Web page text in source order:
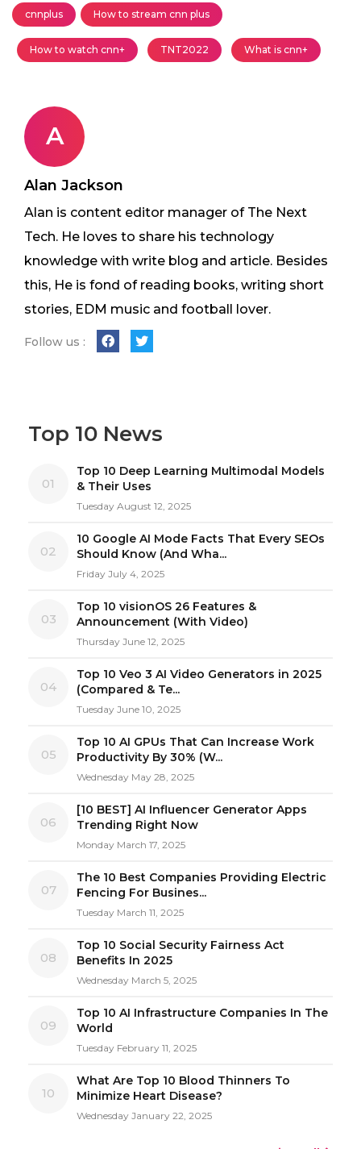
cnnplus How to stream cnn plus
How to watch cnn+ TNT2022 What is cnn+
A
Alan Jackson
Alan is content editor manager of The Next
Tech. He loves to share his technology
knowledge with write blog and article. Besides
this, He is fond of reading books, writing short
stories, EDM music and football lover.
Follow us :
Top 10 News
01
Top 10 Deep Learning Multimodal Models
& Their Uses
Tuesday August 12, 2025
02
10 Google AI Mode Facts That Every SEOs
Should Know (And Wha...
Friday July 4, 2025
03
Top 10 visionOS 26 Features &
Announcement (With Video)
Thursday June 12, 2025
04
Top 10 Veo 3 AI Video Generators in 2025
(Compared & Te...
Tuesday June 10, 2025
05
Top 10 AI GPUs That Can Increase Work
Productivity By 30% (W...
Wednesday May 28, 2025
06
[10 BEST] AI Influencer Generator Apps
Trending Right Now
Monday March 17, 2025
07
The 10 Best Companies Providing Electric
Fencing For Busines...
Tuesday March 11, 2025
08
Top 10 Social Security Fairness Act
Benefits In 2025
Wednesday March 5, 2025
09
Top 10 AI Infrastructure Companies In The
World
Tuesday February 11, 2025
10
What Are Top 10 Blood Thinners To
Minimize Heart Disease?
Wednesday January 22, 2025